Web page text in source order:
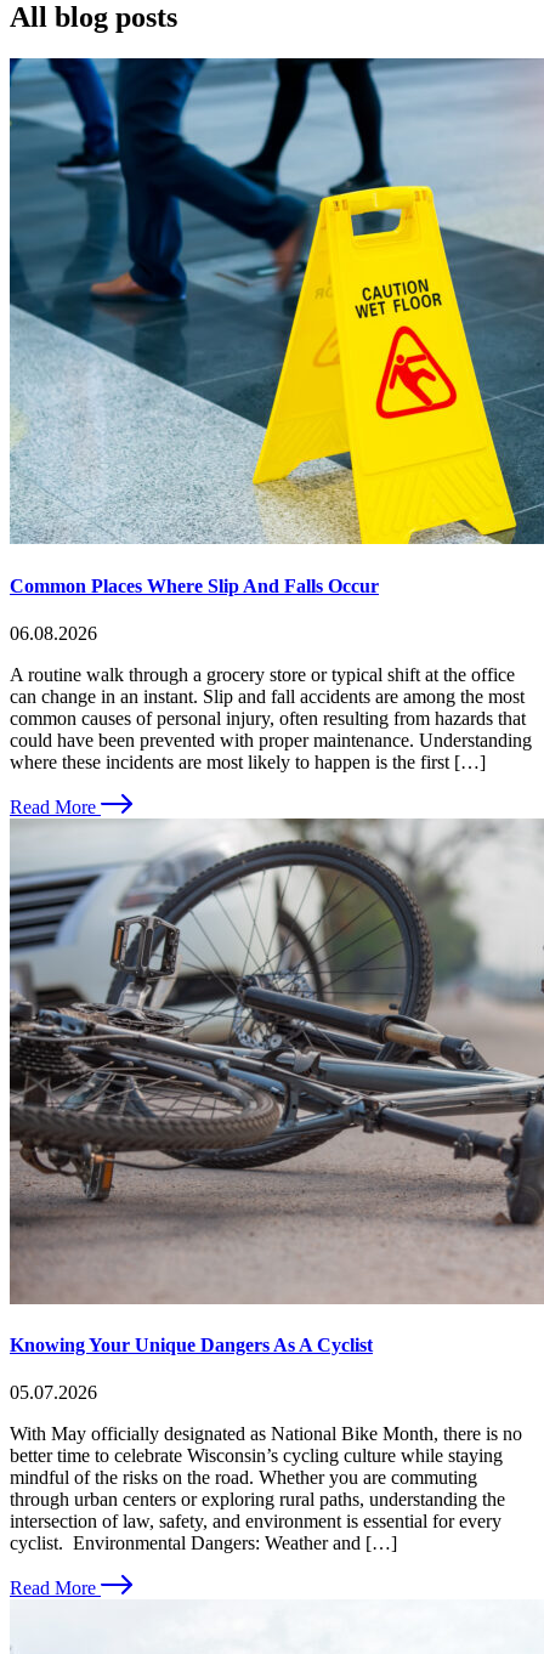
All blog posts
Common Places Where Slip And Falls Occur
06.08.2026
A routine walk through a grocery store or typical shift at the office
can change in an instant. Slip and fall accidents are among the most
common causes of personal injury, often resulting from hazards that
could have been prevented with proper maintenance. Understanding
where these incidents are most likely to happen is the first […]
Read More
Knowing Your Unique Dangers As A Cyclist
05.07.2026
With May officially designated as National Bike Month, there is no
better time to celebrate Wisconsin’s cycling culture while staying
mindful of the risks on the road. Whether you are commuting
through urban centers or exploring rural paths, understanding the
intersection of law, safety, and environment is essential for every
cyclist. Environmental Dangers: Weather and […]
Read More